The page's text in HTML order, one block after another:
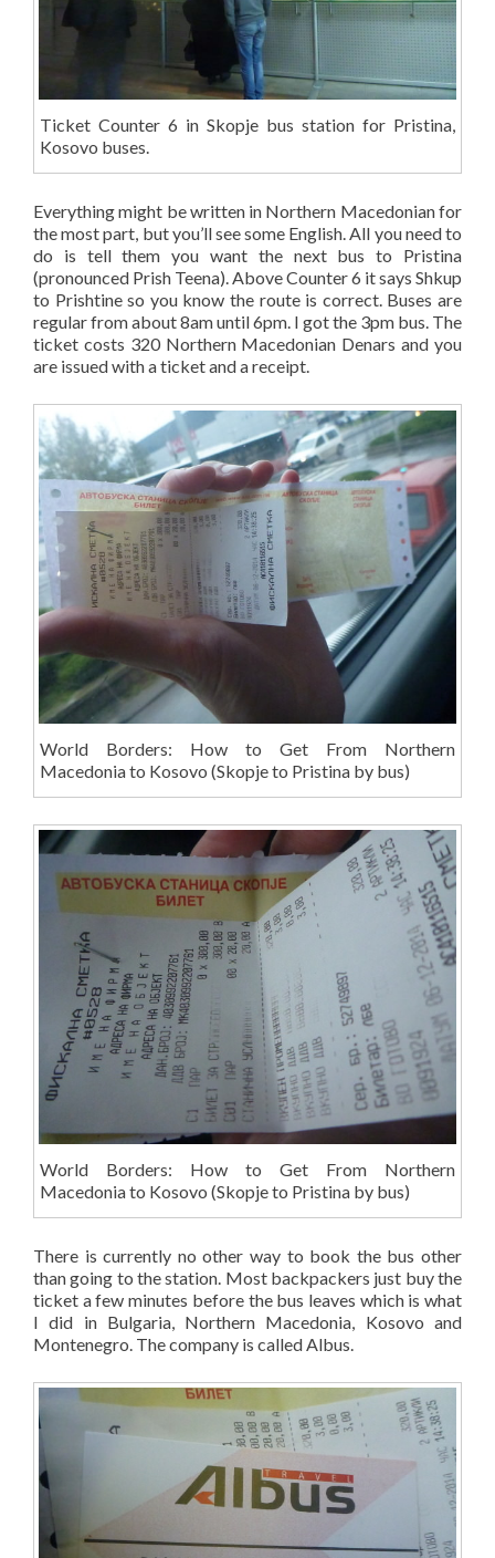
Ticket Counter 6 in Skopje bus station for Pristina,
Kosovo buses.
Everything might be written in Northern Macedonian for
the most part, but you’ll see some English. All you need to
do is tell them you want the next bus to Pristina
(pronounced Prish Teena). Above Counter 6 it says Shkup
to Prishtine so you know the route is correct. Buses are
regular from about 8am until 6pm. I got the 3pm bus. The
ticket costs 320 Northern Macedonian Denars and you
are issued with a ticket and a receipt.
World Borders: How to Get From Northern
Macedonia to Kosovo (Skopje to Pristina by bus)
World Borders: How to Get From Northern
Macedonia to Kosovo (Skopje to Pristina by bus)
There is currently no other way to book the bus other
than going to the station. Most backpackers just buy the
ticket a few minutes before the bus leaves which is what
I did in Bulgaria, Northern Macedonia, Kosovo and
Montenegro. The company is called Albus.